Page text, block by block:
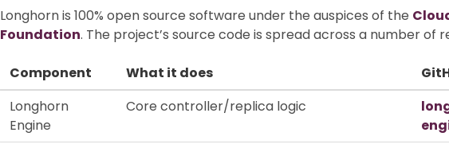
Longhorn is 100% open source software under the auspices of the
Foundation. The project’s source code is spread across a number of
Component What it does
Longhorn
Engine
Core controller/replica logic